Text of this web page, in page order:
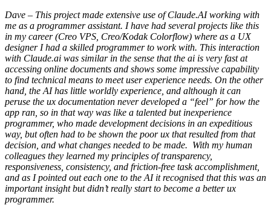
Dave – This project made extensive use of Claude.AI working with
me as a programmer assistant. I have had several projects like this
in my career (Creo VPS, Creo/Kodak Colorflow) where as a UX
designer I had a skilled programmer to work with. This interaction
with Claude.ai was similar in the sense that the ai is very fast at
accessing online documents and shows some impressive capability
to find technical means to meet user experience needs. On the other
hand, the AI has little worldly experience, and although it can
peruse the ux documentation never developed a “feel” for how the
app ran, so in that way was like a talented but inexperience
programmer, who made development decisions in an expeditious
way, but often had to be shown the poor ux that resulted from that
decision, and what changes needed to be made. With my human
colleagues they learned my principles of transparency,
responsiveness, consistency, and friction-free task accomplishment,
and as I pointed out each one to the AI it recognised that this was an
important insight but didn’t really start to become a better ux
programmer.